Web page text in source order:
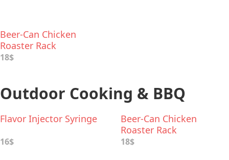
Beer-Can Chicken
Roaster Rack
18$
Outdoor Cooking & BBQ
Flavor Injector Syringe
16$
Beer-Can Chicken
Roaster Rack
18$